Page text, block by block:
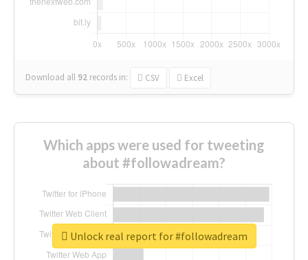
Download all 92 records in: CSV Excel
Which apps were used for tweeting
about #followadream?
Unlock real report for #followadream